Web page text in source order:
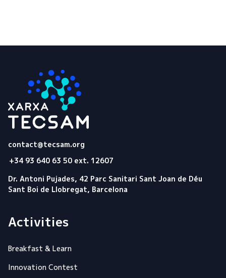
contact@tecsam.org
+34 93 640 63 50 ext. 12607
Dr. Antoni Pujades, 42 Parc Sanitari Sant Joan de Déu
Sant Boi de Llobregat, Barcelona
Activities
Breakfast & Learn
Innovation Contest